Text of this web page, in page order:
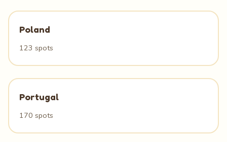
Poland
123 spots
Portugal
170 spots